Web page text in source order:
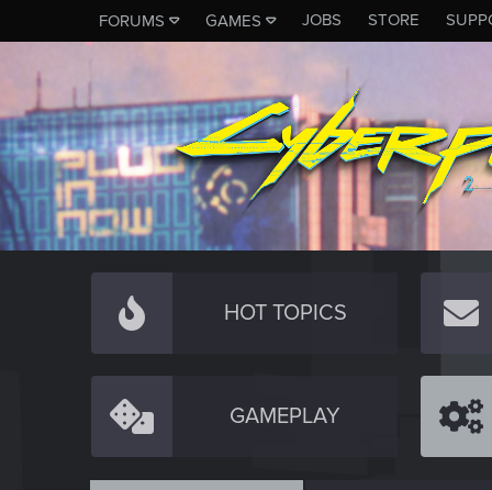
FORUMS GAMES JOBS STORE
HOT TOPICS
GAMEPLAY